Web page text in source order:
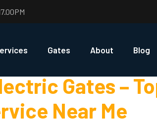
Gates About Blog
Repair
Gates –
Near Me